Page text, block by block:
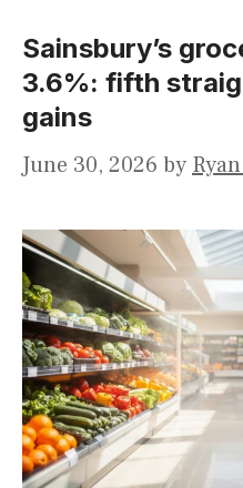
Sainsbury’s
3.6%: fifth
gains
June 30, 2026 by